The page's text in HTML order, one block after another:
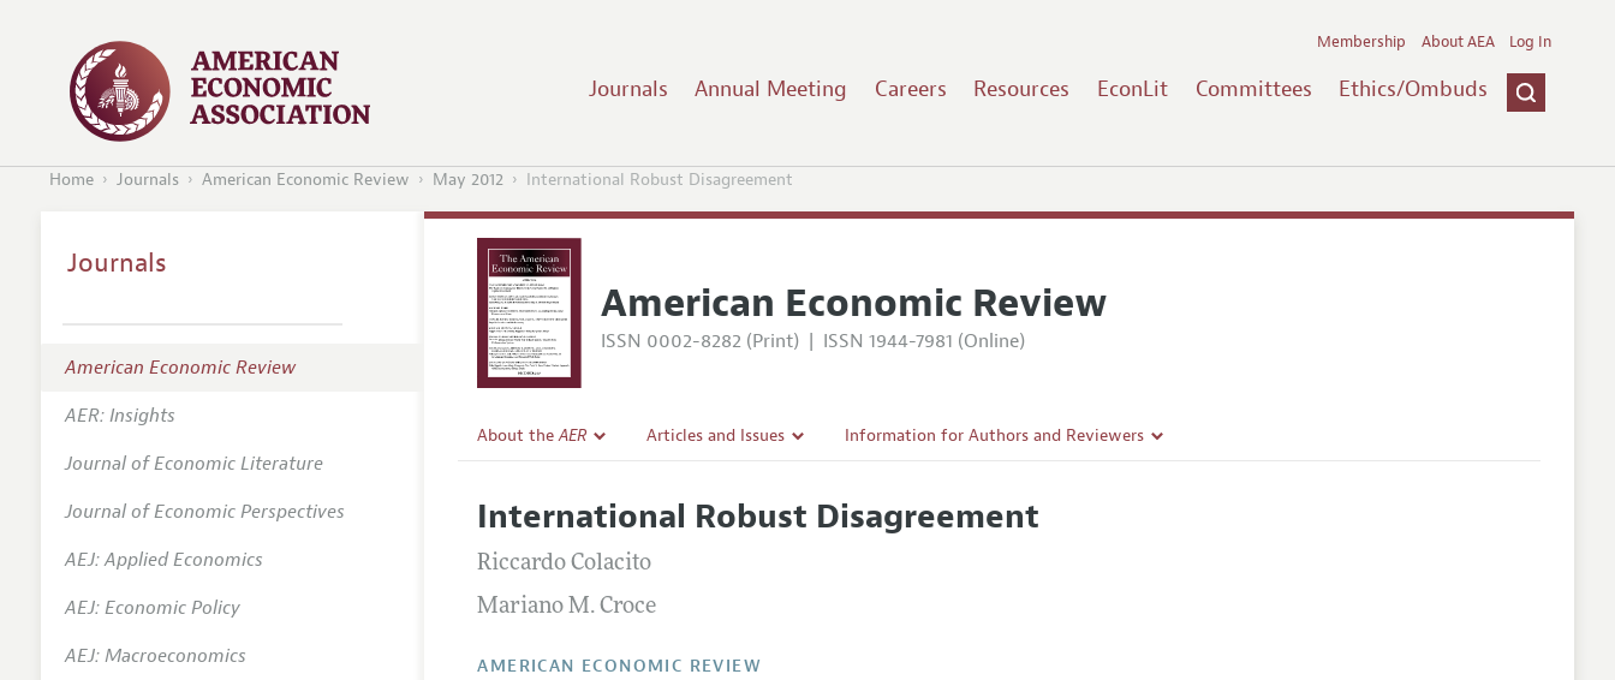
Journals Annual Meeting Careers Resources EconLit Committees Ethics/Ombuds
Membership About AEA Log In
Home Journals American Economic Review May 2012 International Robust Disagreement
American Economic Review
ISSN 0002-8282 (Print) | ISSN 1944-7981 (Online)
About theAER
Editorial Policy
Annual Report of the Editor
Editorial Process: Discussions with the Editors
Articles and Issues
All Issues
Forthcoming Articles
Information for Authors and Reviewers
Accepted Article Guidelines
International Robust Disagreement
Riccardo Colacito
Mariano M. Croce
AMERICAN ECONOMIC REVIEW
Journals
American Economic Review
AER: Insights
Journal of Economic Literature
Journal of Economic Perspectives
AEJ: Applied Economics
AEJ: Economic Policy
AEJ: Macroeconomics